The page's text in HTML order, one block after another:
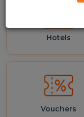
Hotels
Vouchers